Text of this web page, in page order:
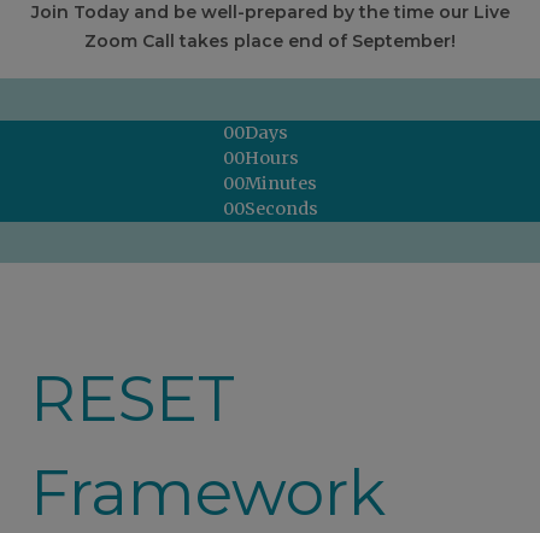
Join Today and be well-prepared by the time our Live
Zoom Call takes place end of September!
00Days
00Hours
00Minutes
00Seconds
RESET
Framework